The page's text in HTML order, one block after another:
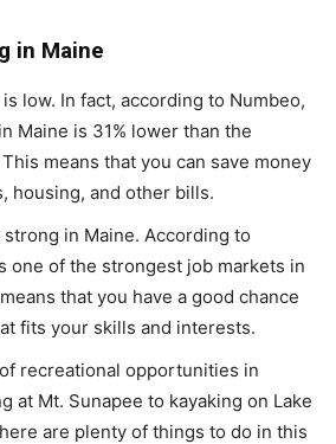
in Maine
low. In fact, according to Numbeo,
Maine is 31% lower than the
means that you can save money
housing, and other bills.
in Maine. According to
one of the strongest job markets in
that you have a good chance
fits your skills and interests.
recreational opportunities in
at Mt. Sunapee to kayaking on Lake
are plenty of things to do in this